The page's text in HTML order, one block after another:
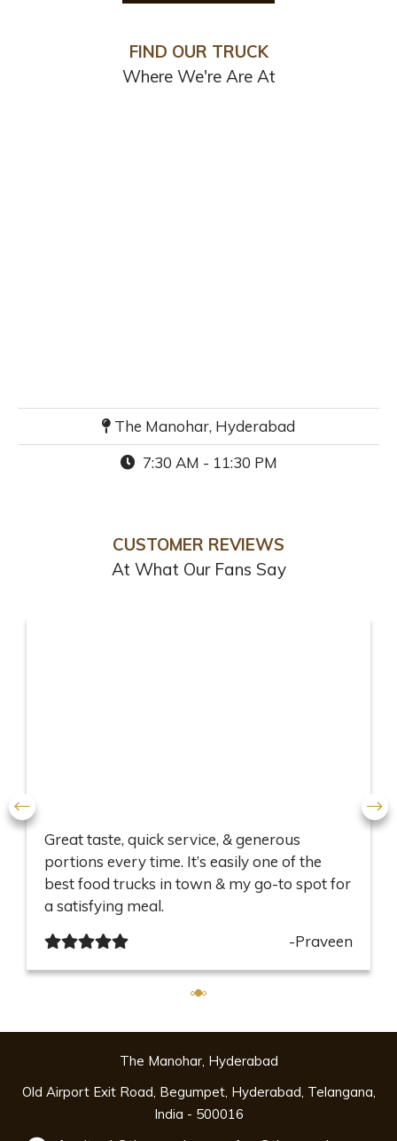
FIND OUR TRUCK
Where We're Are At
The Manohar, Hyderabad
7:30 AM - 11:30 PM
CUSTOMER REVIEWS
At What Our Fans Say
Great taste, quick service, & generous
portions every time. It’s easily one of the
best food trucks in town & my go-to spot for
a satisfying meal.
-Praveen
The Manohar, Hyderabad
Old Airport Exit Road, Begumpet, Hyderabad, Telangana,
India - 500016